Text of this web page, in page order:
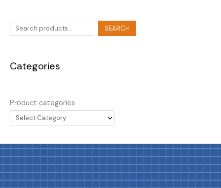
SEARCH
Categories
Product categories